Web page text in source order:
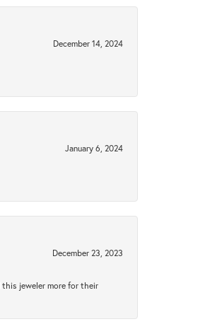
December 14, 2024
January 6, 2024
December 23, 2023
this jeweler more for their